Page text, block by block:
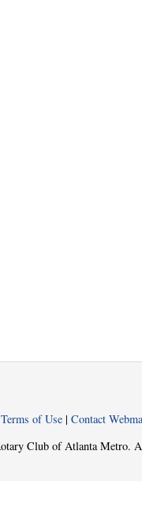
Terms of Use | Contact
Club of Atlanta Metro.